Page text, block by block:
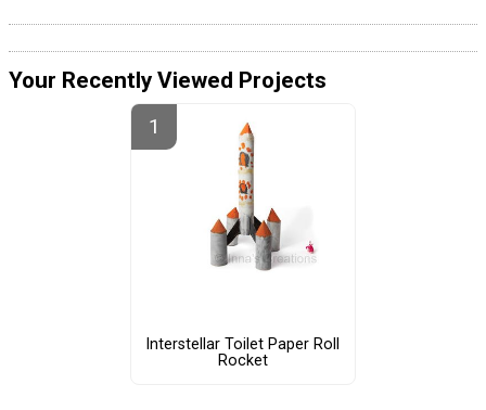
Your Recently Viewed Projects
Interstellar Toilet Paper Roll
Rocket